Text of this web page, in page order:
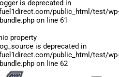
is deprecated in
public_html/test/wp-
on line 61
property
is deprecated in
public_html/test/wp-
on line 62